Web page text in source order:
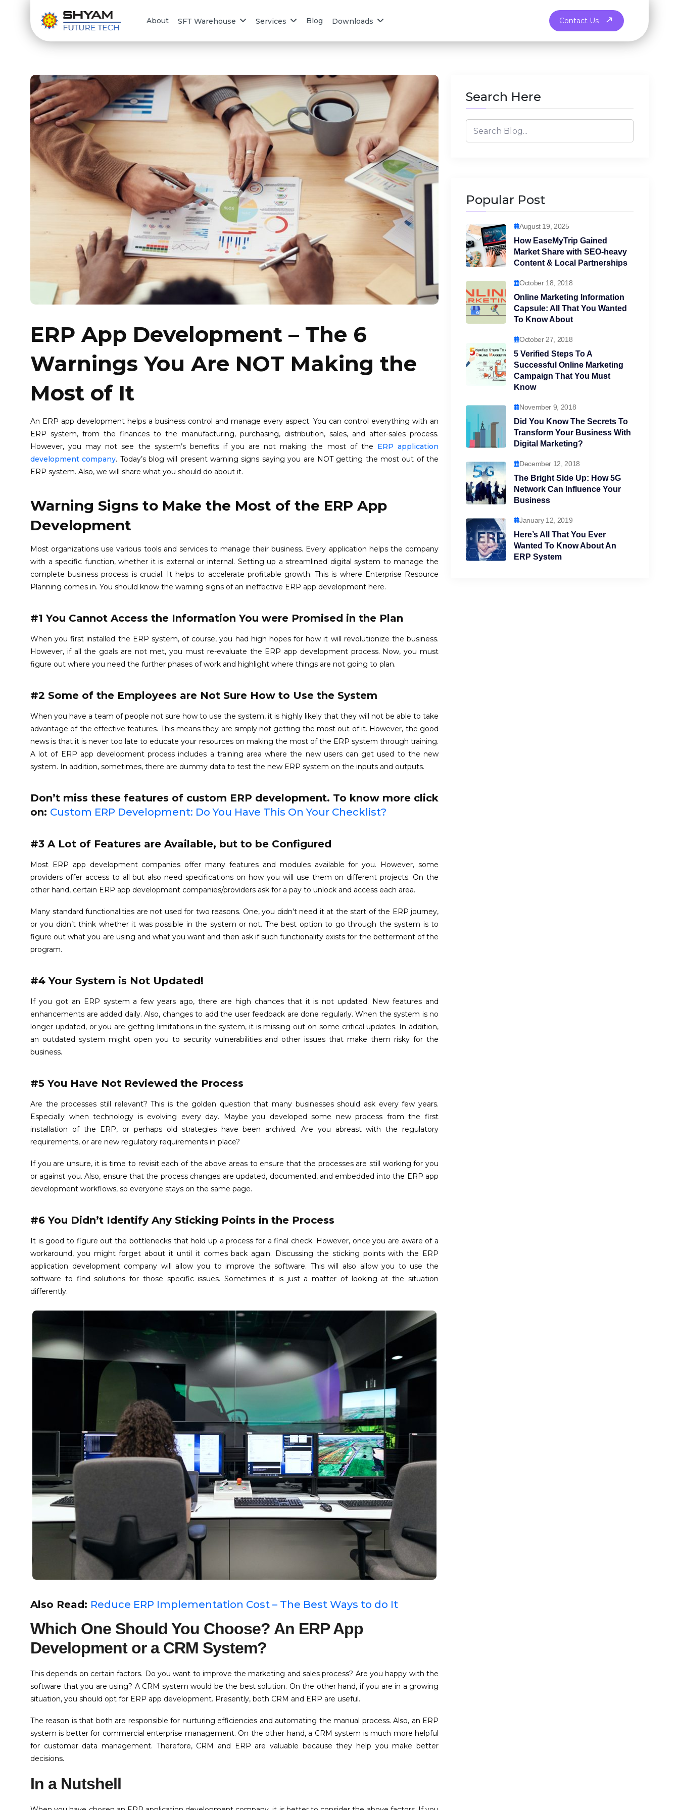
About SFT Warehouse Services Blog Downloads Contact Us
ERP App Development – The 6
Warnings You Are NOT Making the
Most of It
An ERP app development helps a business control and manage every aspect. You can control everything with an
ERP system, from the finances to the manufacturing, purchasing, distribution, sales, and after-sales process.
However, you may not see the system’s benefits if you are not making the most of the ERP application
development company. Today’s blog will present warning signs saying you are NOT getting the most out of the
ERP system. Also, we will share what you should do about it.
Warning Signs to Make the Most of the ERP App
Development
Most organizations use various tools and services to manage their business. Every application helps the company
with a specific function, whether it is external or internal. Setting up a streamlined digital system to manage the
complete business process is crucial. It helps to accelerate profitable growth. This is where Enterprise Resource
Planning comes in. You should know the warning signs of an ineffective ERP app development here.
#1 You Cannot Access the Information You were Promised in the Plan
When you first installed the ERP system, of course, you had high hopes for how it will revolutionize the business.
However, if all the goals are not met, you must re-evaluate the ERP app development process. Now, you must
figure out where you need the further phases of work and highlight where things are not going to plan.
#2 Some of the Employees are Not Sure How to Use the System
When you have a team of people not sure how to use the system, it is highly likely that they will not be able to take
advantage of the effective features. This means they are simply not getting the most out of it. However, the good
news is that it is never too late to educate your resources on making the most of the ERP system through training.
A lot of ERP app development process includes a training area where the new users can get used to the new
system. In addition, sometimes, there are dummy data to test the new ERP system on the inputs and outputs.
Don’t miss these features of custom ERP development. To know more click
on: Custom ERP Development: Do You Have This On Your Checklist?
#3 A Lot of Features are Available, but to be Configured
Most ERP app development companies offer many features and modules available for you. However, some
providers offer access to all but also need specifications on how you will use them on different projects. On the
other hand, certain ERP app development companies/providers ask for a pay to unlock and access each area.
Many standard functionalities are not used for two reasons. One, you didn’t need it at the start of the ERP journey,
or you didn’t think whether it was possible in the system or not. The best option to go through the system is to
figure out what you are using and what you want and then ask if such functionality exists for the betterment of the
program.
#4 Your System is Not Updated!
If you got an ERP system a few years ago, there are high chances that it is not updated. New features and
enhancements are added daily. Also, changes to add the user feedback are done regularly. When the system is no
longer updated, or you are getting limitations in the system, it is missing out on some critical updates. In addition,
an outdated system might open you to security vulnerabilities and other issues that make them risky for the
business.
#5 You Have Not Reviewed the Process
Are the processes still relevant? This is the golden question that many businesses should ask every few years.
Especially when technology is evolving every day. Maybe you developed some new process from the first
installation of the ERP, or perhaps old strategies have been archived. Are you abreast with the regulatory
requirements, or are new regulatory requirements in place?
If you are unsure, it is time to revisit each of the above areas to ensure that the processes are still working for you
or against you. Also, ensure that the process changes are updated, documented, and embedded into the ERP app
development workflows, so everyone stays on the same page.
#6 You Didn’t Identify Any Sticking Points in the Process
It is good to figure out the bottlenecks that hold up a process for a final check. However, once you are aware of a
workaround, you might forget about it until it comes back again. Discussing the sticking points with the ERP
application development company will allow you to improve the software. This will also allow you to use the
software to find solutions for those specific issues. Sometimes it is just a matter of looking at the situation
differently.
Also Read: Reduce ERP Implementation Cost – The Best Ways to do It
Which One Should You Choose? An ERP App
Development or a CRM System?
This depends on certain factors. Do you want to improve the marketing and sales process? Are you happy with the
software that you are using? A CRM system would be the best solution. On the other hand, if you are in a growing
situation, you should opt for ERP app development. Presently, both CRM and ERP are useful.
The reason is that both are responsible for nurturing efficiencies and automating the manual process. Also, an ERP
system is better for commercial enterprise management. On the other hand, a CRM system is much more helpful
for customer data management. Therefore, CRM and ERP are valuable because they help you make better
decisions.
In a Nutshell
Search Here
Popular Post
August 19, 2025
How EaseMyTrip Gained
Market Share with SEO-heavy
Content & Local Partnerships
October 18, 2018
Online Marketing Information
Capsule: All That You Wanted
To Know About
October 27, 2018
5 Verified Steps To A
Successful Online Marketing
Campaign That You Must
Know
November 9, 2018
Did You Know The Secrets To
Transform Your Business With
Digital Marketing?
December 12, 2018
The Bright Side Up: How 5G
Network Can Influence Your
Business
January 12, 2019
Here’s All That You Ever
Wanted To Know About An
ERP System